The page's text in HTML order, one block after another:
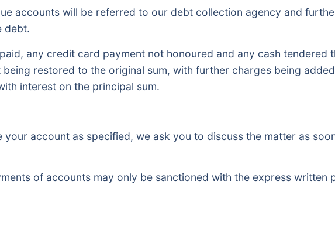
accounts will be referred to our debt collection agency and
debt.
any credit card payment not honoured and any cash tendered
restored to the original sum, with further charges being
interest on the principal sum.
account as specified, we ask you to discuss the matter as
of accounts may only be sanctioned with the express written